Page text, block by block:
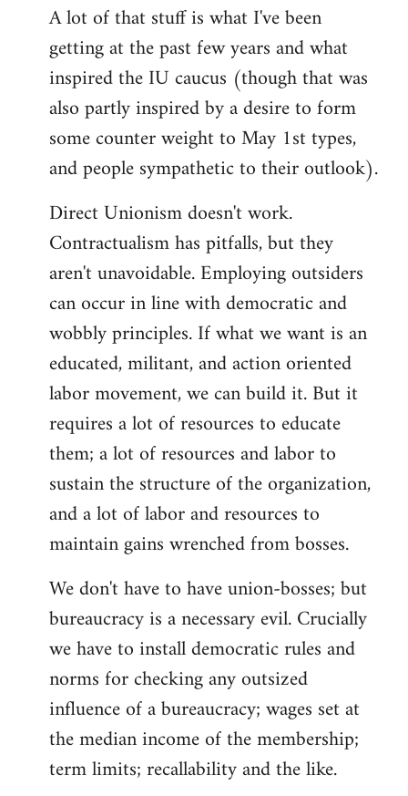
by
libcom.org
A lot of that stuff is what I've been
getting at the past few years and what
inspired the IU caucus (though that was
also partly inspired by a desire to form
some counter weight to May 1st types,
and people sympathetic to their outlook).
Direct Unionism doesn't work.
Contractualism has pitfalls, but they
aren't unavoidable. Employing outsiders
can occur in line with democratic and
wobbly principles. If what we want is an
educated, militant, and action oriented
labor movement, we can build it. But it
requires a lot of resources to educate
them; a lot of resources and labor to
sustain the structure of the organization,
and a lot of labor and resources to
maintain gains wrenched from bosses.
We don't have to have union-bosses; but
bureaucracy is a necessary evil. Crucially
we have to install democratic rules and
norms for checking any outsized
influence of a bureaucracy; wages set at
the median income of the membership;
term limits; recallability and the like.